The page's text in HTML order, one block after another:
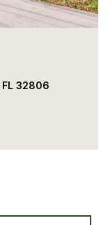
FL 32806